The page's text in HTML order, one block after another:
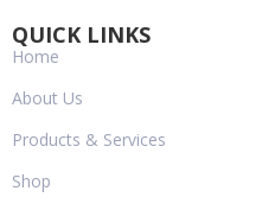
QUICK LINKS
Home
About Us
Products & Services
Shop